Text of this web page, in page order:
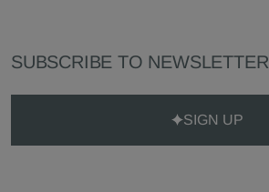
SUBSCRIBE TO NEWSLETTER
SIGN UP